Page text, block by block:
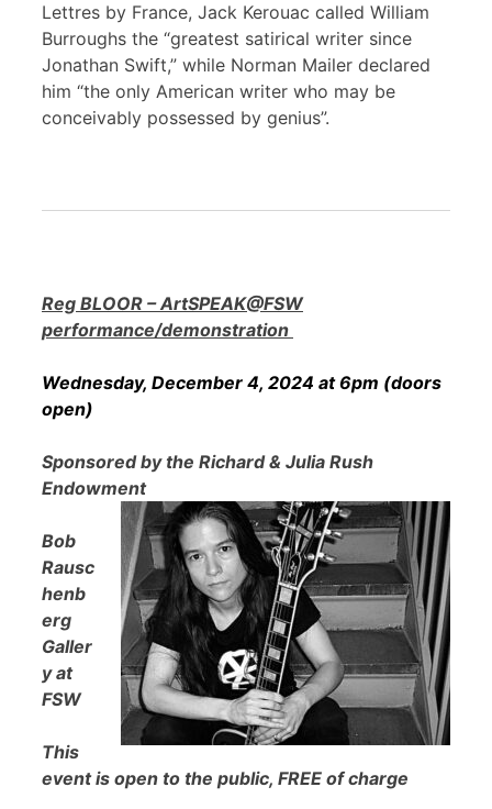
Lettres by France, Jack Kerouac called William
Burroughs the “greatest satirical writer since
Jonathan Swift,” while Norman Mailer declared
him “the only American writer who may be
conceivably possessed by genius”.
Reg BLOOR – ArtSPEAK@FSW
performance/demonstration
Wednesday, December 4, 2024 at 6pm (doors
open)
Sponsored by the Richard & Julia Rush
Endowment
Bob
Rausc
henb
erg
Galler
y at
FSW
This
event is open to the public, FREE of charge